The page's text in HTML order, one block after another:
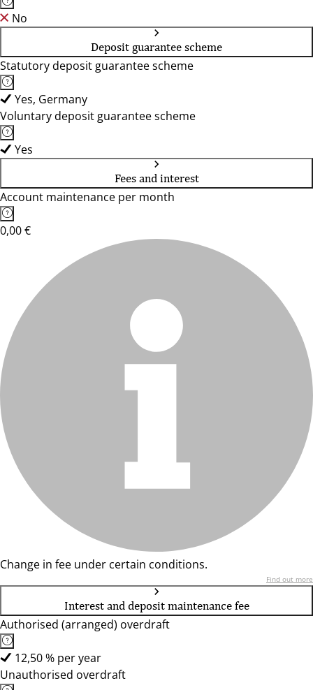
No
Deposit guarantee scheme
Statutory deposit guarantee scheme
Yes, Germany
Voluntary deposit guarantee scheme
Yes
Fees and interest
Account maintenance per month
0,00 €
Change in fee under certain conditions.
Find out more
Interest and deposit maintenance fee
Authorised (arranged) overdraft
12,50 % per year
Unauthorised overdraft